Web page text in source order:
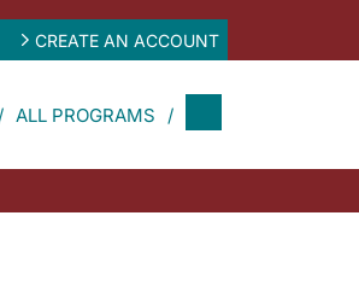
CREATE AN ACCOUNT
ALL PROGRAMS